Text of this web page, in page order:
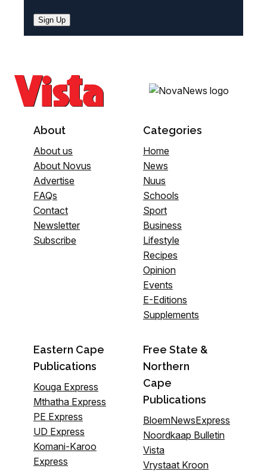
Sign Up
About
About us
About Novus
Advertise
FAQs
Contact
Newsletter
Subscribe
Categories
Home
News
Nuus
Schools
Sport
Business
Lifestyle
Recipes
Opinion
Events
E-Editions
Supplements
Eastern Cape
Publications
Kouga Express
Mthatha Express
PE Express
UD Express
Komani-Karoo
Express
Free State &
Northern
Cape
Publications
BloemNewsExpress
Noordkaap Bulletin
Vista
Vrystaat Kroon